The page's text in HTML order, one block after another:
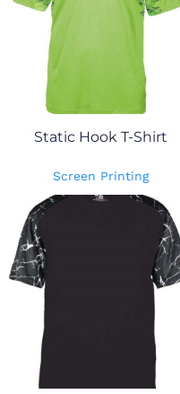
Static Hook T-Shirt
Screen Printing